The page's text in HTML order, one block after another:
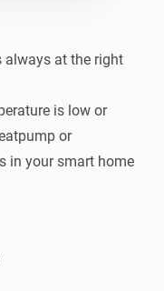
always at the right
is low or
or